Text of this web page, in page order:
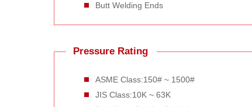
Butt Welding Ends
Pressure Rating
ASME Class:150# ~ 1500#
JIS Class:10K ~ 63K